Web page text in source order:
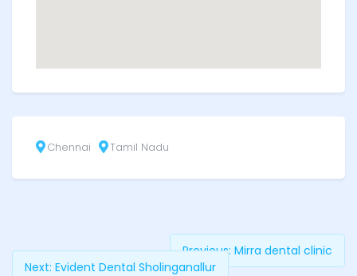
Chennai Tamil Nadu
Previous: Mirra dental clinic
Next: Evident Dental Sholinganallur